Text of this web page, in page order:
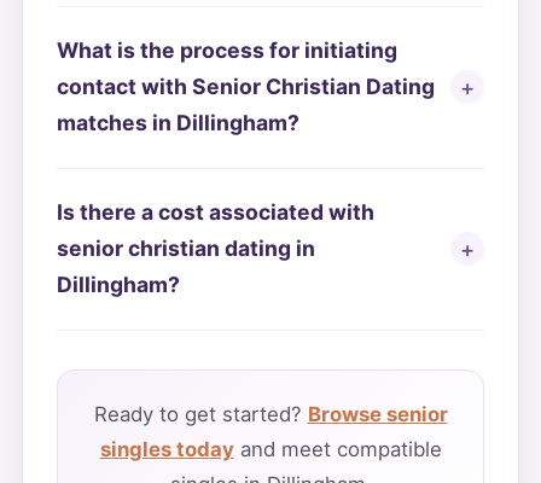
What is the process for initiating
contact with Senior Christian Dating
matches in Dillingham?
Is there a cost associated with
senior christian dating in
Dillingham?
Ready to get started? Browse senior
singles todayand meet compatible